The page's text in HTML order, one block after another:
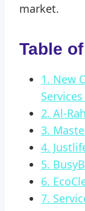
market.
Table
1. New
Services
2. Al-
3.
4.
5.
6.
7.